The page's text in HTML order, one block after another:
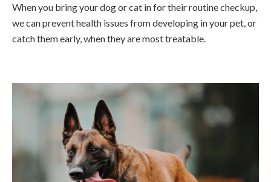
When you bring your dog or cat in for their routine checkup,
we can prevent health issues from developing in your pet, or
catch them early, when they are most treatable.